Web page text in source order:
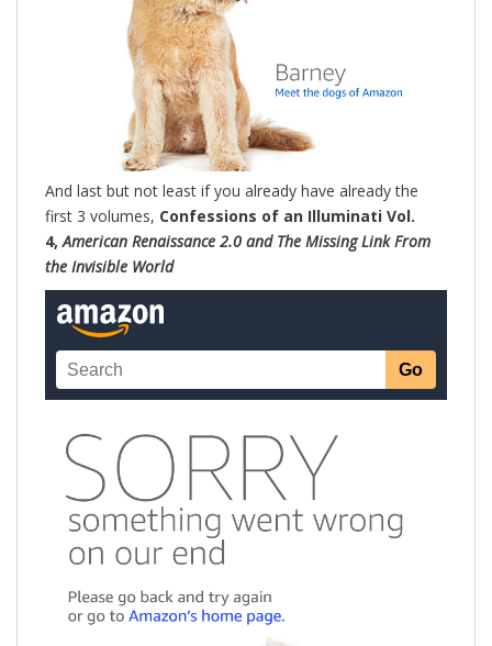
And last but not least if you already have already the
first 3 volumes, Confessions of an Illuminati Vol.
4,American Renaissance 2.0 and The Missing Link From
the Invisible World